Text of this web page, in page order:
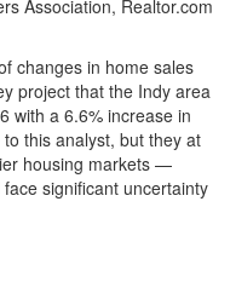
Association, Realtor.com
changes in home sales
project that the Indy area
with a 6.6% increase in
this analyst, but they at
housing markets —
significant uncertainty